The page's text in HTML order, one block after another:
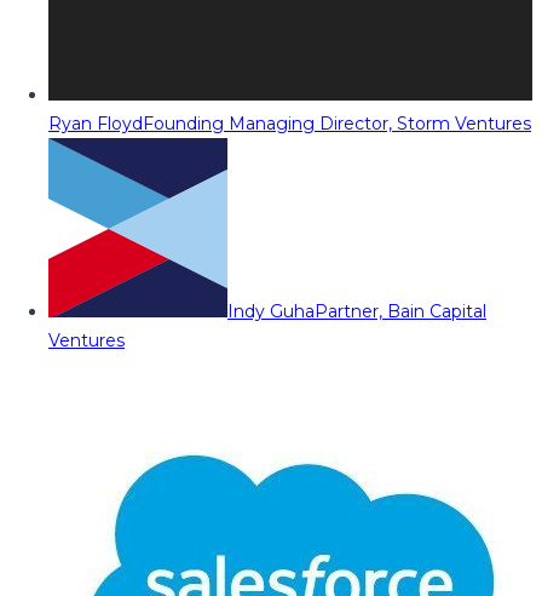
Ryan FloydFounding Managing Director, Storm Ventures
Indy GuhaPartner, Bain Capital
Ventures